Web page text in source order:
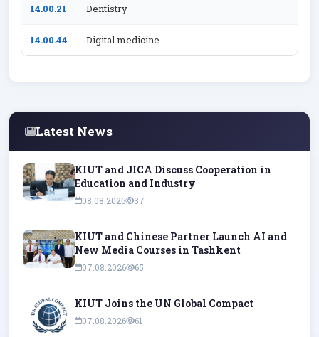
14.00.21 Dentistry
14.00.44 Digital medicine
Latest News
KIUT and JICA Discuss Cooperation in
Education and Industry
08.08.2026 37
KIUT and Chinese Partner Launch AI and
New Media Courses in Tashkent
07.08.2026 65
KIUT Joins the UN Global Compact
07.08.2026 61